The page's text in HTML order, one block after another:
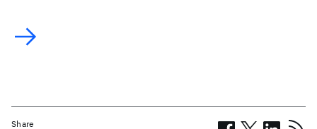
Share